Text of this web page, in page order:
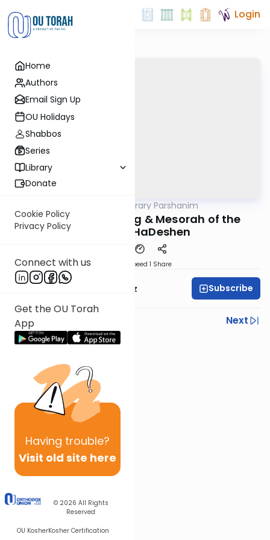
Home
Authors
Email Sign Up
OU Holidays
Shabbos
Series
Library
Donate
Cookie Policy
Privacy Policy
Connect with us
Get the OU Torah
App
Having trouble?
Visit old site here
© 2026 All Rights
Reserved
OU KosherKosher Certification
Login
Contemporary Parshanim
Tzav 5782: Meaning & Mesorah of the
Terumas HaDeshen
Speed 1 Share
Mrs. Michal Horowitz Subscribe
Previous
Next
Next In This Series
Other Parsha Series